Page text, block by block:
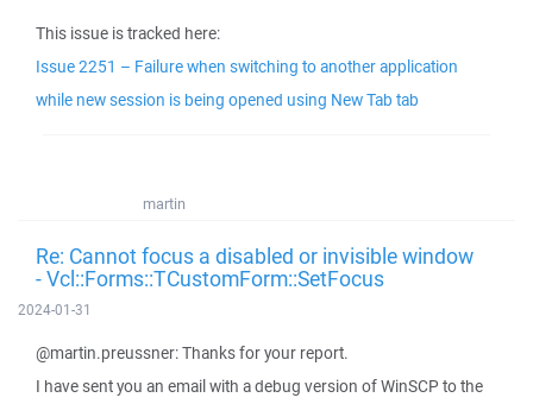
This issue is tracked here:
Issue 2251 – Failure when switching to another application
while new session is being opened using New Tab tab
martin
Re: Cannot focus a disabled or invisible window
- Vcl::Forms::TCustomForm::SetFocus
2024-01-31
@martin.preussner: Thanks for your report.
I have sent you an email with a debug version of WinSCP to the